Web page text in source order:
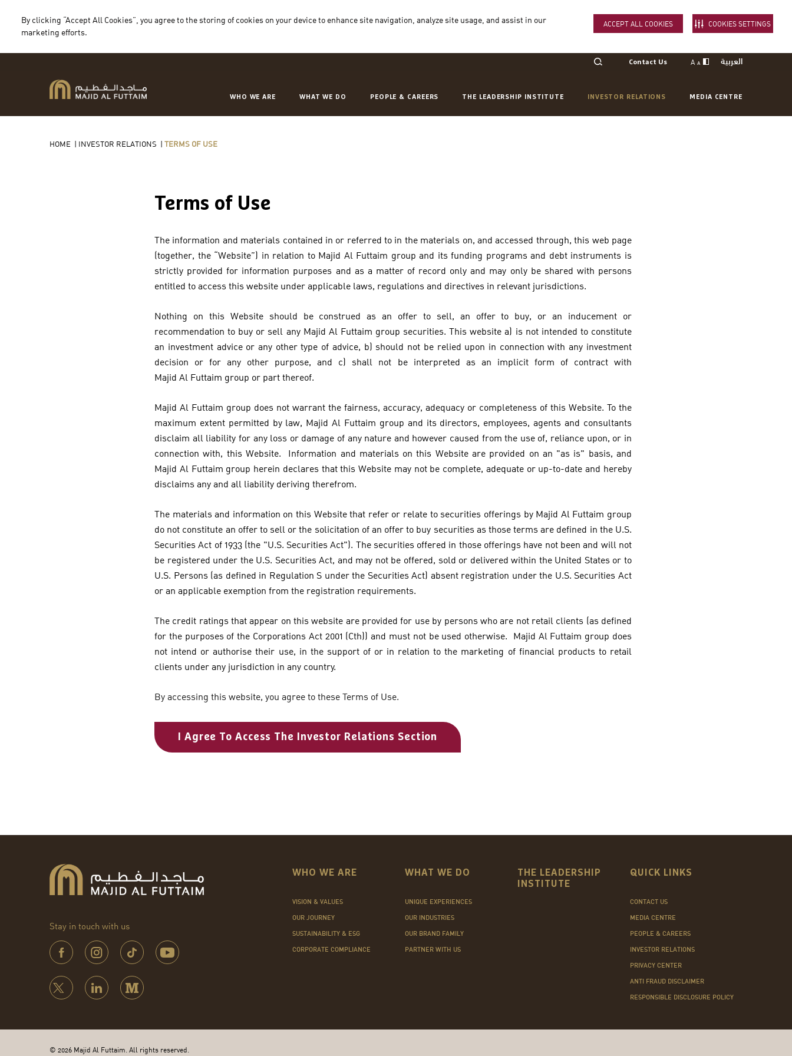
By clicking “Accept All Cookies”, you agree to the storing of cookies on your device to enhance site navigation, analyze site usage, and assist in our
marketing efforts.
ACCEPT ALL COOKIES COOKIES SETTINGS
Contact Us A A العربية
WHO WE ARE WHAT WE DO PEOPLE & CAREERS THE LEADERSHIP INSTITUTE INVESTOR RELATIONS MEDIA CENTRE
HOME | INVESTOR RELATIONS | TERMS OF USE
Terms of Use
The information and materials contained in or referred to in the materials on, and accessed through, this web page
(together, the “Website”) in relation to Majid Al Futtaim group and its funding programs and debt instruments is
strictly provided for information purposes and as a matter of record only and may only be shared with persons
entitled to access this website under applicable laws, regulations and directives in relevant jurisdictions.
Nothing on this Website should be construed as an offer to sell, an offer to buy, or an inducement or
recommendation to buy or sell any Majid Al Futtaim group securities. This website a) is not intended to constitute
an investment advice or any other type of advice, b) should not be relied upon in connection with any investment
decision or for any other purpose, and c) shall not be interpreted as an implicit form of contract with
Majid Al Futtaim group or part thereof.
Majid Al Futtaim group does not warrant the fairness, accuracy, adequacy or completeness of this Website. To the
maximum extent permitted by law, Majid Al Futtaim group and its directors, employees, agents and consultants
disclaim all liability for any loss or damage of any nature and however caused from the use of, reliance upon, or in
connection with, this Website. Information and materials on this Website are provided on an "as is" basis, and
Majid Al Futtaim group herein declares that this Website may not be complete, adequate or up-to-date and hereby
disclaims any and all liability deriving therefrom.
The materials and information on this Website that refer or relate to securities offerings by Majid Al Futtaim group
do not constitute an offer to sell or the solicitation of an offer to buy securities as those terms are defined in the U.S.
Securities Act of 1933 (the "U.S. Securities Act"). The securities offered in those offerings have not been and will not
be registered under the U.S. Securities Act, and may not be offered, sold or delivered within the United States or to
U.S. Persons (as defined in Regulation S under the Securities Act) absent registration under the U.S. Securities Act
or an applicable exemption from the registration requirements.
The credit ratings that appear on this website are provided for use by persons who are not retail clients (as defined
for the purposes of the Corporations Act 2001 (Cth)) and must not be used otherwise. Majid Al Futtaim group does
not intend or authorise their use, in the support of or in relation to the marketing of financial products to retail
clients under any jurisdiction in any country.
By accessing this website, you agree to these Terms of Use.
I Agree To Access The Investor Relations Section
Stay in touch with us
WHO WE ARE
VISION & VALUES
OUR JOURNEY
SUSTAINABILITY & ESG
CORPORATE COMPLIANCE
WHAT WE DO
UNIQUE EXPERIENCES
OUR INDUSTRIES
OUR BRAND FAMILY
PARTNER WITH US
THE LEADERSHIP
INSTITUTE
QUICK LINKS
CONTACT US
MEDIA CENTRE
PEOPLE & CAREERS
INVESTOR RELATIONS
PRIVACY CENTER
ANTI FRAUD DISCLAIMER
RESPONSIBLE DISCLOSURE POLICY
© 2026 Majid Al Futtaim. All rights reserved.